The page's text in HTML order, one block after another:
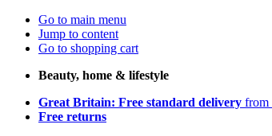
Go to main menu
Jump to content
Go to shopping cart
Beauty, home & lifestyle
Great Britain: Free standard delivery from
Free returns